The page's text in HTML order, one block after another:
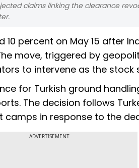
claims linking the clearance
10 percent on May 15 after
move, triggered by
to intervene as the stock
for Turkish ground
The decision follows
in response to the
ADVERTISEMENT